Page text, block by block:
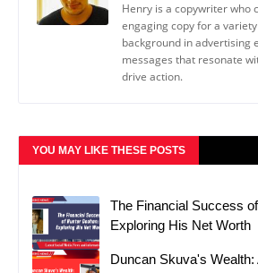
Henry is a copywriter who
engaging copy for a
background in advertising
messages that resonate
drive action.
YOU MAY LIKE THESE POSTS
The Financial Success
Exploring His Net Worth
Duncan Skuva's